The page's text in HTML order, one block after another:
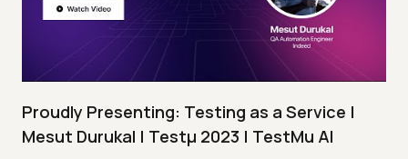
Proudly Presenting: Testing as a Service |
Mesut Durukal | Testμ 2023 | TestMu AI